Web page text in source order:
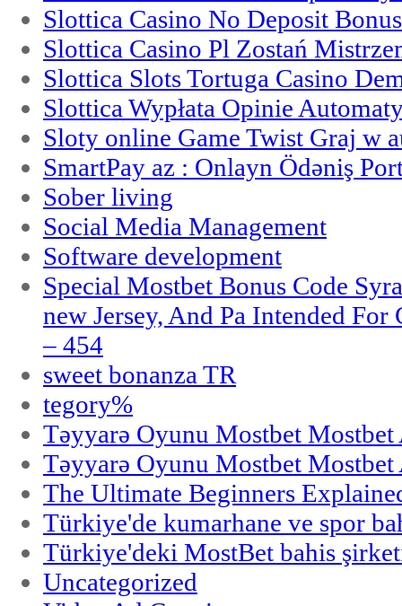
Slottica Casino No Deposit
Slottica Casino Pl Zostań
Slottica Slots Tortuga Casino
Slottica Wypłata Opinie
Sloty online Game Twist Graj w
SmartPay az : Onlayn Ödəniş
Sober living
Social Media Management
Software development
Special Mostbet Bonus Code
new Jersey, And Pa Intended
– 454
sweet bonanza TR
tegory%
Təyyarə Oyunu Mostbet
Təyyarə Oyunu Mostbet
The Ultimate Beginners
Türkiye'de kumarhane ve spor
Türkiye'deki MostBet bahis
Uncategorized